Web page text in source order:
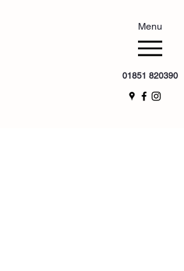
Menu
01851 820390